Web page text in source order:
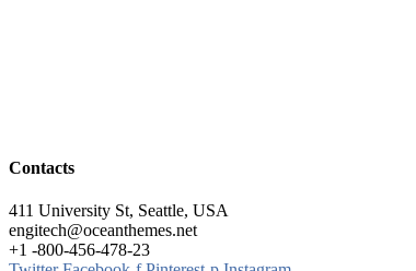
Contacts
411 University St, Seattle, USA
engitech@oceanthemes.net
+1 -800-456-478-23